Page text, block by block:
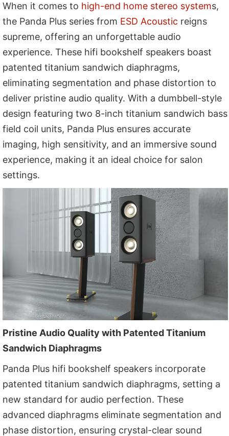
When it comes to high-end home stereo systems,
the Panda Plus series from ESD Acoustic reigns
supreme, offering an unforgettable audio
experience. These hifi bookshelf speakers boast
patented titanium sandwich diaphragms,
eliminating segmentation and phase distortion to
deliver pristine audio quality. With a dumbbell-style
design featuring two 8-inch titanium sandwich bass
field coil units, Panda Plus ensures accurate
imaging, high sensitivity, and an immersive sound
experience, making it an ideal choice for salon
settings.
Pristine Audio Quality with Patented Titanium
Sandwich Diaphragms
Panda Plus hifi bookshelf speakers incorporate
patented titanium sandwich diaphragms, setting a
new standard for audio perfection. These
advanced diaphragms eliminate segmentation and
phase distortion, ensuring crystal-clear sound